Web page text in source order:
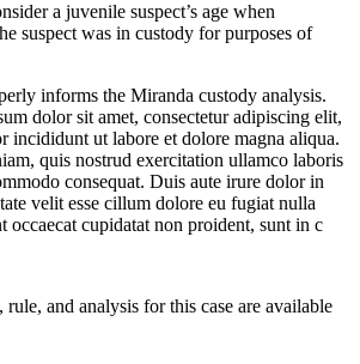
a juvenile suspect’s age when
suspect was in custody for purposes of
informs the Miranda custody analysis.
dolor sit amet, consectetur adipiscing elit,
incididunt ut labore et dolore magna aliqua.
quis nostrud exercitation ullamco laboris
consequat. Duis aute irure dolor in
velit esse cillum dolore eu fugiat nulla
occaecat cupidatat non proident, sunt in c
and analysis for this case are available